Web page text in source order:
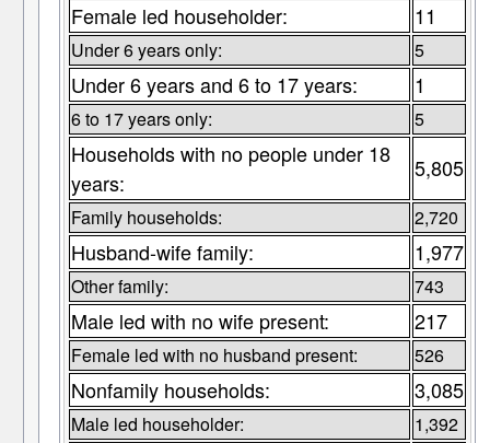
Female led householder: 11
Under 6 years only: 5
Under 6 years and 6 to 17 years: 1
6 to 17 years only: 5
Households with no people under 18
years:
5,805
Family households: 2,720
Husband-wife family: 1,977
Other family: 743
Male led with no wife present: 217
Female led with no husband present: 526
Nonfamily households: 3,085
Male led householder: 1,392